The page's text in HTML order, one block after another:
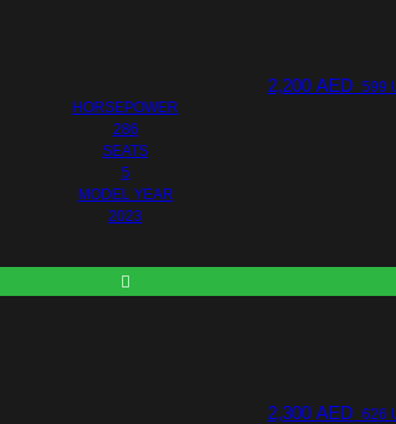
2,200 AED 599
HORSEPOWER
286
SEATS
5
MODEL YEAR
2023
2,300 AED 626